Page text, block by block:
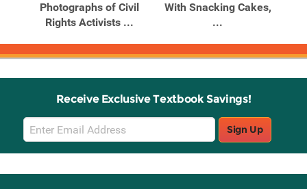
Photographs of Civil
Rights Activists ...
With Snacking Cakes,
...
Receive Exclusive Textbook Savings!
Email
Sign
Up
Sign Up